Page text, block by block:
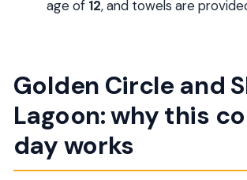
age of 12, and towels are
Golden Circle and
Lagoon: why this
day works